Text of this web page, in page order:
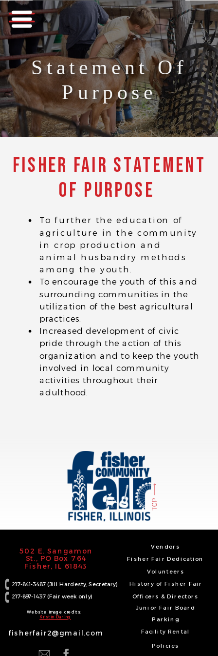
Statement Of
Purpose
To further the education of
agriculture in the community
in crop production and
animal husbandry methods
among the youth.
To encourage the youth of this and
surrounding communities in the
utilization of the best agricultural
practices.
Increased development of civic
pride through the action of this
organization and to keep the youth
involved in local community
activities throughout their
adulthood.
Fisher Fair Statement
of Purpose
TOP
Officers & Directors
History of Fisher Fair
Facility Rental
Fisher Fair Dedication
fisherfair2@gmail.com
Parking
Volunteers
Policies
Vendors
502 E. Sangamon
St., PO Box 764
Fisher, IL 61843
217-841-3487 (Jill Hardesty, Secretary)
217-897-1437 (Fair week only)
Junior Fair Board
Website image credits:
Kristin Darling